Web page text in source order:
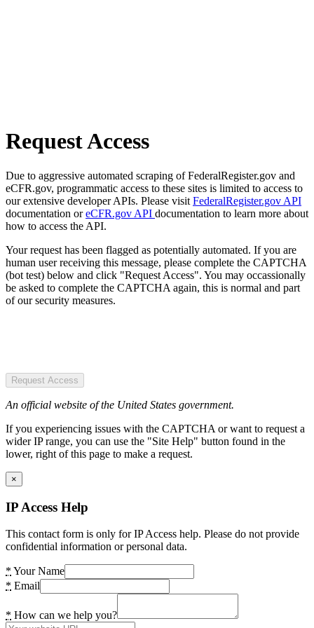
Request Access
Due to aggressive automated scraping of FederalRegister.gov and
eCFR.gov, programmatic access to these sites is limited to access to
our extensive developer APIs. Please visit FederalRegister.gov API
documentation oreCFR.gov API documentation to learn more about
how to access the API.
Your request has been flagged as potentially automated. If you are
human user receiving this message, please complete the CAPTCHA
(bot test) below and click "Request Access". You may occassionally
be asked to complete the CAPTCHA again, this is normal and part
of our security measures.
Request Access
An official website of the United States government.
If you experiencing issues with the CAPTCHA or want to request a
wider IP range, you can use the "Site Help" button found in the
lower, right of this page to make a request.
×
IP Access Help
This contact form is only for IP Access help. Please do not provide
confidential information or personal data.
* Your Name
* Email
* How can we help you?